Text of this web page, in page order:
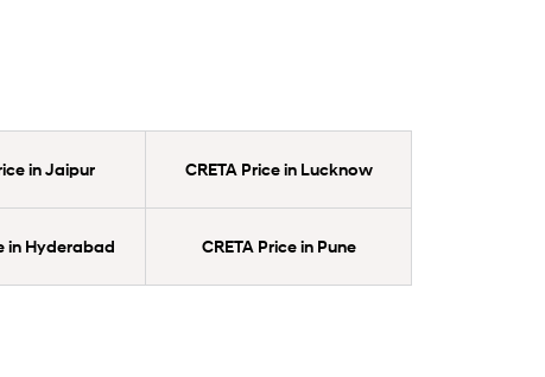
in Jaipur CRETA Price in Lucknow
in Hyderabad CRETA Price in Pune